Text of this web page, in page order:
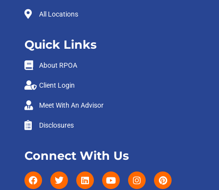
All Locations
Quick Links
About RPOA
Client Login
Meet With An Advisor
Disclosures
Connect With Us